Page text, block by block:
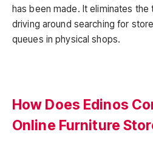
has been made. It eliminates
driving around searching for
queues in physical shops.
How Does Edinos
Online Furniture